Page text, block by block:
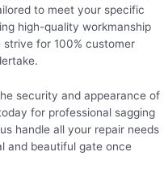
to meet your specific
high-quality workmanship
for 100% customer
security and appearance of
for professional sagging
handle all your repair needs
and beautiful gate once